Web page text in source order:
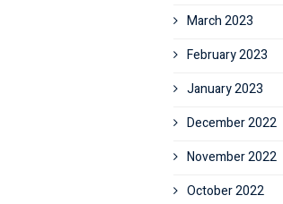
March 2023
February 2023
January 2023
December 2022
November 2022
October 2022